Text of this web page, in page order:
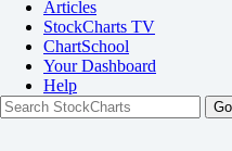
Articles
StockCharts TV
ChartSchool
YourDashboard
Help